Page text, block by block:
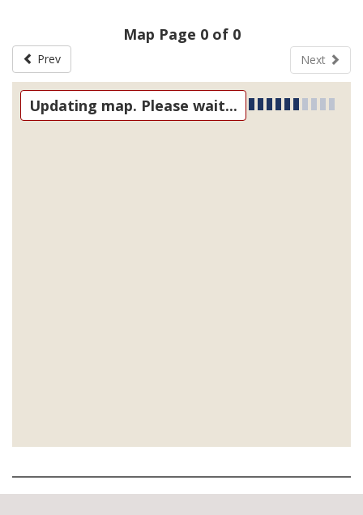
Map Page 0 of 0
Prev Next
Updating map. Please wait...